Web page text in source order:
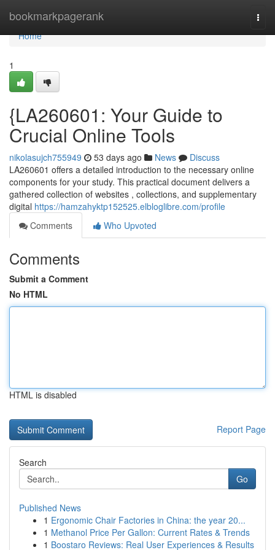
bookmarkpagerank
Home
Home
1
{LA260601: Your Guide to
Crucial Online Tools
nikolasujch755949 53 days ago News
Discuss
LA260601 offers a detailed introduction to the necessary online
components for your study. This practical document delivers a
gathered collection of websites , collections, and supplementary
digital https://hamzahyktp152525.elbloglibre.com/profile
Comments
Who Upvoted
Comments
Submit a Comment
No HTML
HTML is disabled
Report Page
Search
Go
Published News
1 Ergonomic Chair Factories in China: the year 20...
1 Methanol Price Per Gallon: Current Rates & Trends
1 Boostaro Reviews: Real User Experiences & Results